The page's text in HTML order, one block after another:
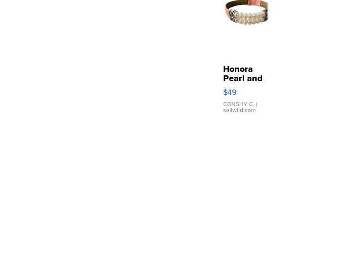
Honora
Pearl and
Pink
Leather
Bracelet
Adjustable
$49
CONSHY C. |
sellwild.com